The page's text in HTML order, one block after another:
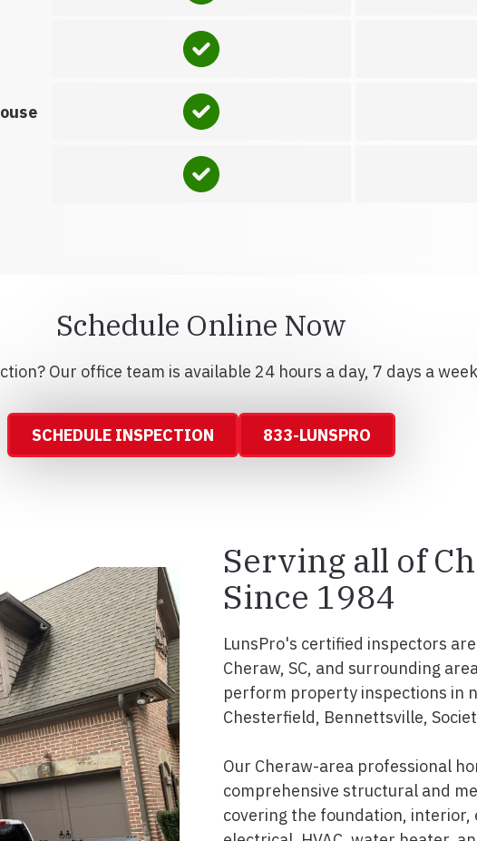
Schedule Online Now
Our office team is available 24 hours a day, 7 days a
SCHEDULE INSPECTION 833-LUNSPRO
Serving all of
Since 1984
LunsPro's certified inspectors
Cheraw, SC, and surrounding
perform property inspections in
Chesterfield, Bennettsville,
Our Cheraw-area professional
comprehensive structural and
covering the foundation,